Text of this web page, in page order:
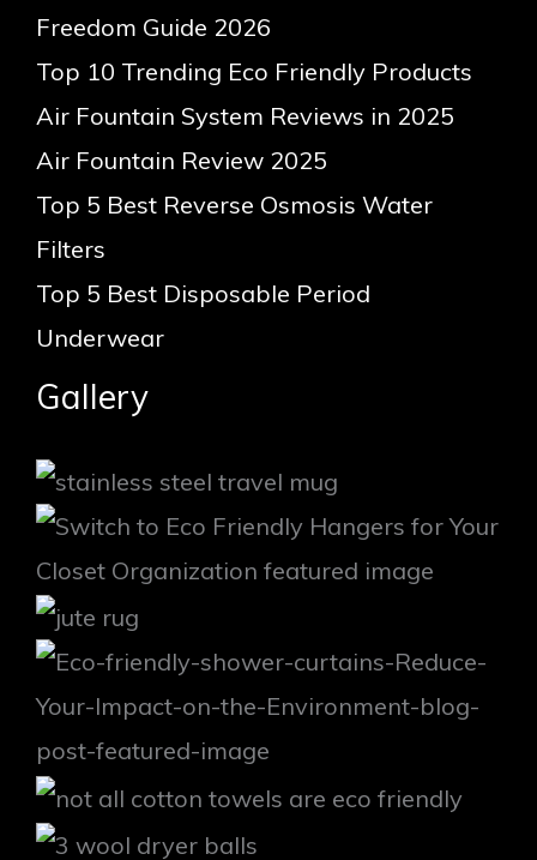
Freedom Guide 2026
Top 10 Trending Eco Friendly Products
Air Fountain System Reviews in 2025
Air Fountain Review 2025
Top 5 Best Reverse Osmosis Water
Filters
Top 5 Best Disposable Period
Underwear
Gallery